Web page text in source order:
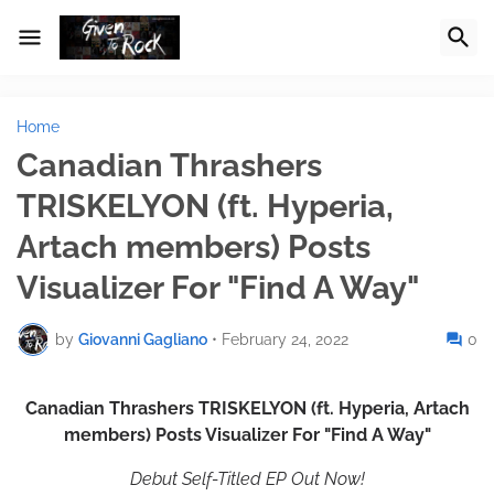
Home
Canadian Thrashers
TRISKELYON (ft. Hyperia,
Artach members) Posts
Visualizer For "Find A Way"
by Giovanni Gagliano • February 24, 2022 0
Canadian Thrashers TRISKELYON (ft. Hyperia, Artach
members) Posts Visualizer For "Find A Way"
Debut Self-Titled EP Out Now!